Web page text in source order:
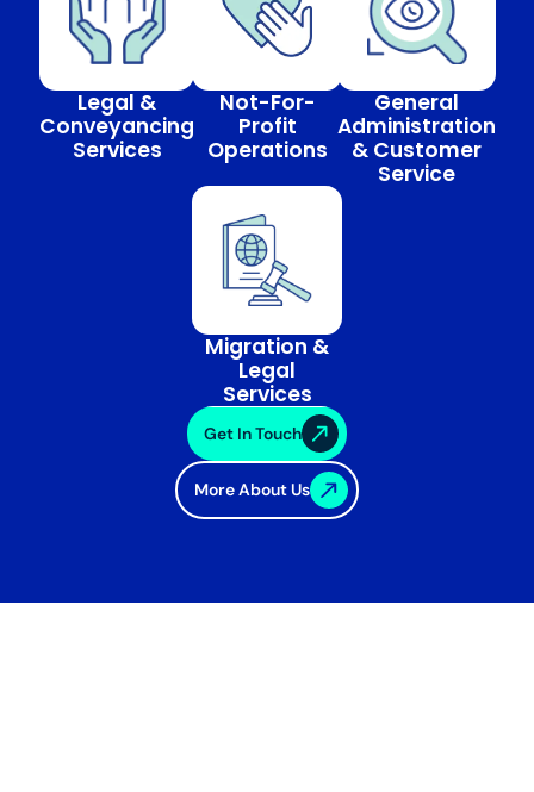
Legal &
Conveyancing
Services
Not-For-
Profit
Operations
General
Administration
& Customer
Service
Migration &
Legal
Services
Get In Touch
More About Us